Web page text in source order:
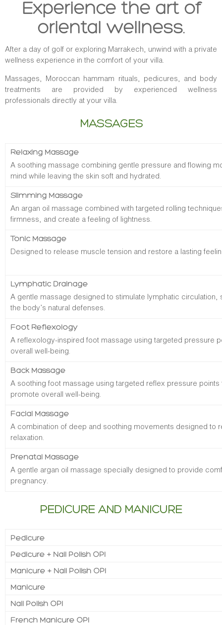
Experience the art of
oriental wellness.
After a day of golf or exploring Marrakech, unwind with a private
wellness experience in the comfort of your villa.
Massages, Moroccan hammam rituals, pedicures, and body
treatments are provided by experienced wellness
professionals directly at your villa.
MASSAGES
Relaxing Massage
A soothing massage combining gentle pressure and flowing
mind while leaving the skin soft and hydrated.
Slimming Massage
An argan oil massage combined with targeted rolling
firmness, and create a feeling of lightness.
Tonic Massage
Designed to release muscle tension and restore a lasting
Lymphatic Drainage
A gentle massage designed to stimulate lymphatic
the body’s natural defenses.
Foot Reflexology
A reflexology-inspired foot massage using targeted pressure
overall well-being.
Back Massage
A soothing foot massage using targeted reflex pressure
promote overall well-being.
Facial Massage
A combination of deep and soothing movements designed to
relaxation.
Prenatal Massage
A gentle argan oil massage specially designed to provide
pregnancy.
PEDICURE AND MANICURE
Pedicure
Pedicure + Nail Polish OPI
Manicure + Nail Polish OPI
Manicure
Nail Polish OPI
French Manicure OPI